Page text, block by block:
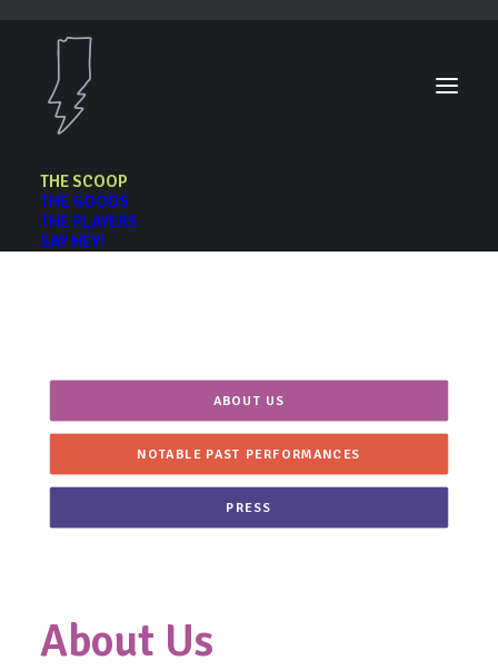
THE SCOOP
THE GOODS
THE PLAYERS
SAY HEY!
ABOUT US
NOTABLE PAST PERFORMANCES
PRESS
About Us